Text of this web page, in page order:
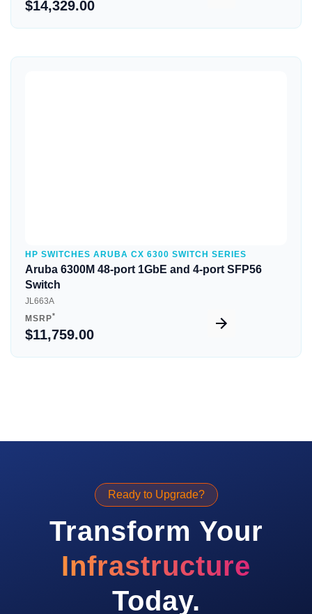
$14,329.00
HP SWITCHES ARUBA CX 6300 SWITCH SERIES
Aruba 6300M 48-port 1GbE and 4-port SFP56
Switch
JL663A
MSRP*
$11,759.00
Ready to Upgrade?
Transform Your
Infrastructure
Today.